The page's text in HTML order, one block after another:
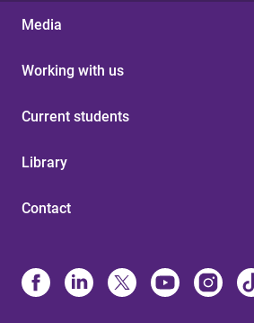
Media
Working with us
Current students
Library
Contact